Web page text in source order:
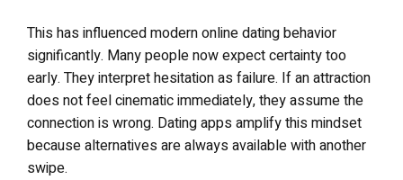
This has influenced modern online dating behavior
significantly. Many people now expect certainty too
early. They interpret hesitation as failure. If an attraction
does not feel cinematic immediately, they assume the
connection is wrong. Dating apps amplify this mindset
because alternatives are always available with another
swipe.